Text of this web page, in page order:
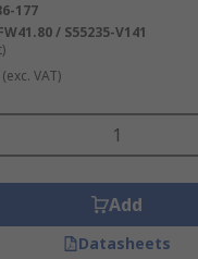
177
/ S55235-V141
(exc. VAT)
Add
Datasheets